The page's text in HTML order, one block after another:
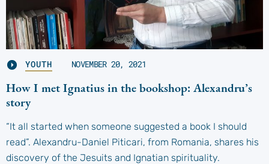
YOUTH NOVEMBER 20, 2021
How I met Ignatius in the bookshop: Alexandru’s
story
“It all started when someone suggested a book I should
read”. Alexandru-Daniel Piticari, from Romania, shares his
discovery of the Jesuits and Ignatian spirituality.